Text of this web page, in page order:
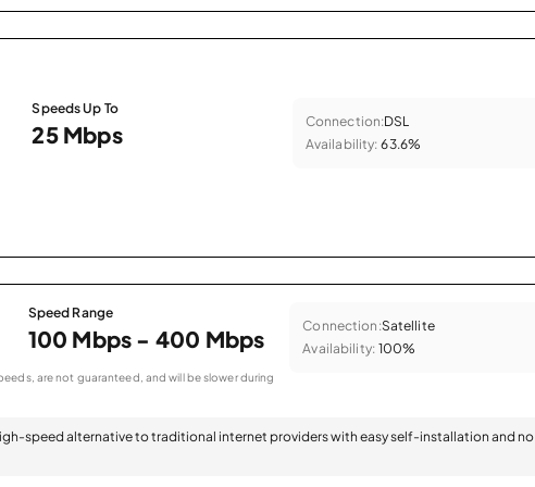
Speeds Up To
25 Mbps Connection:DSL
Availability: 63.6%
Speed Range
100 Mbps - 400 Mbps
are not guaranteed, and will be slower during
Connection:Satellite
Availability: 100%
speed alternative to traditional internet providers with easy self-installation and no